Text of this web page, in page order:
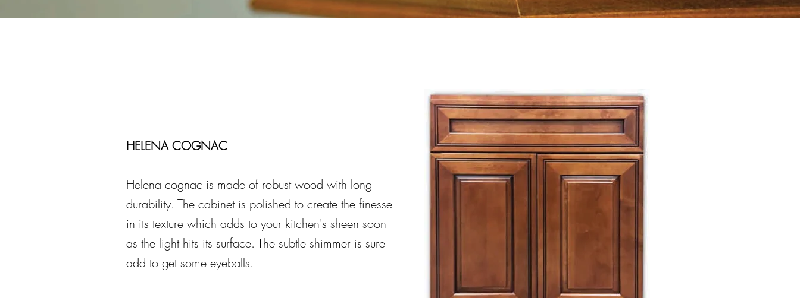
HELENA COGNAC
Helena cognac is made of robust wood with long
durability. The cabinet is polished to create the finesse
in its texture which adds to your kitchen's sheen soon
as the light hits its surface. The subtle shimmer is sure
add to get some eyeballs.